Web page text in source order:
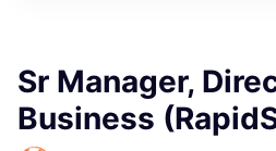
Sr Manager,
Business